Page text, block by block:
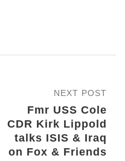
NEXT POST
Fmr USS Cole
CDR Kirk Lippold
talks ISIS & Iraq
on Fox & Friends